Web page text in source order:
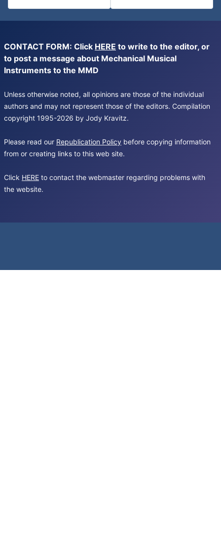
CONTACT FORM: Click HERE to write to the editor, or
to post a message about Mechanical Musical
Instruments to the MMD
Unless otherwise noted, all opinions are those of the individual
authors and may not represent those of the editors. Compilation
copyright 1995-2026 by Jody Kravitz.
Please read our Republication Policy before copying information
from or creating links to this web site.
Click HERE to contact the webmaster regarding problems with
the website.